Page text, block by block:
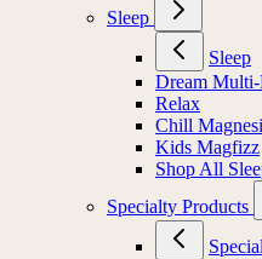
Sleep
Sleep
Dream Multi-
Relax
Chill
Kids Magfizz
Shop All
Specialty Products